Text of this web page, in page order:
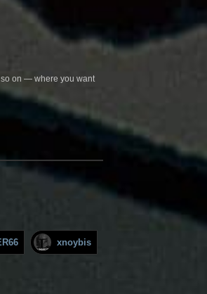
so on — where you want
xnoybis